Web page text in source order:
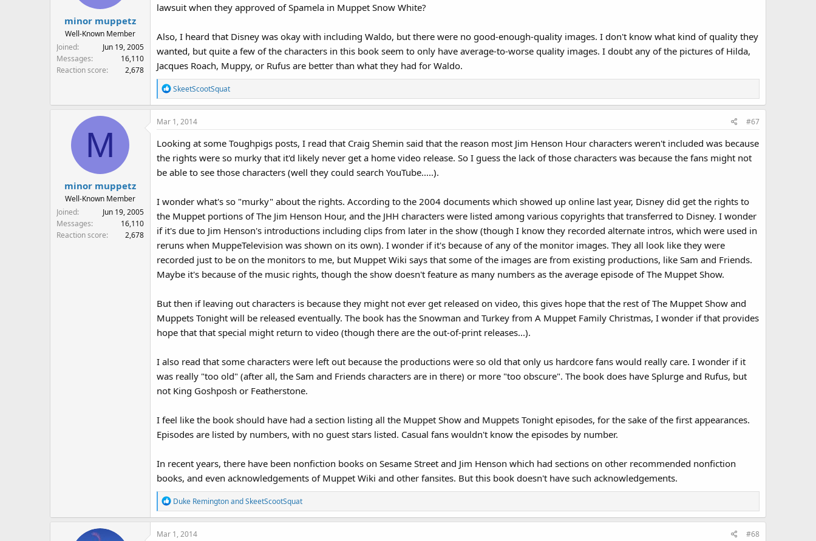
minor muppetz
Well-Known Member
Joined
Jun 19, 2005
Messages
16,110
Reaction score
2,678
lawsuit when they approved of Spamela in Muppet Snow White?
Also, I heard that Disney was okay with including Waldo, but there were no good-enough-quality images. I don't know what kind of quality they
wanted, but quite a few of the characters in this book seem to only have average-to-worse quality images. I doubt any of the pictures of Hilda,
Jacques Roach, Muppy, or Rufus are better than what they had for Waldo.
R
e
a
c
i
o
n
SkeetScootSquat
M
minor muppetz
Well-Known Member
Joined
Jun 19, 2005
Messages
16,110
Reaction score
2,678
Mar 1, 2014 #67
Looking at some Toughpigs posts, I read that Craig Shemin said that the reason most Jim Henson Hour characters weren't included was because
the rights were so murky that it'd likely never get a home video release. So I guess the lack of those characters was because the fans might not
be able to see those characters (well they could search YouTube.....).
I wonder what's so "murky" about the rights. According to the 2004 documents which showed up online last year, Disney did get the rights to
the Muppet portions of The Jim Henson Hour, and the JHH characters were listed among various copyrights that transferred to Disney. I wonder
if it's due to Jim Henson's introductions including clips from later in the show (though I know they recorded alternate intros, which were used in
reruns when MuppeTelevision was shown on its own). I wonder if it's because of any of the monitor images. They all look like they were
recorded just to be on the monitors to me, but Muppet Wiki says that some of the images are from existing productions, like Sam and Friends.
Maybe it's because of the music rights, though the show doesn't feature as many numbers as the average episode of The Muppet Show.
But then if leaving out characters is because they might not ever get released on video, this gives hope that the rest of The Muppet Show and
Muppets Tonight will be released eventually. The book has the Snowman and Turkey from A Muppet Family Christmas, I wonder if that provides
hope that that special might return to video (though there are the out-of-print releases...).
I also read that some characters were left out because the productions were so old that only us hardcore fans would really care. I wonder if it
was really "too old" (after all, the Sam and Friends characters are in there) or more "too obscure". The book does have Splurge and Rufus, but
not King Goshposh or Featherstone.
I feel like the book should have had a section listing all the Muppet Show and Muppets Tonight episodes, for the sake of the first appearances.
Episodes are listed by numbers, with no guest stars listed. Casual fans wouldn't know the episodes by number.
In recent years, there have been nonfiction books on Sesame Street and Jim Henson which had sections on other recommended nonfiction
books, and even acknowledgements of Muppet Wiki and other fansites. But this book doesn't have such acknowledgements.
R
e
a
c
Duke RemingtonandSkeetScootSquat
Mar 1, 2014 #68